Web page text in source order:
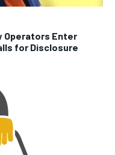
Operators Enter
for Disclosure